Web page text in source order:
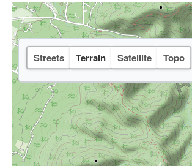
Streets Terrain Satellite Topo